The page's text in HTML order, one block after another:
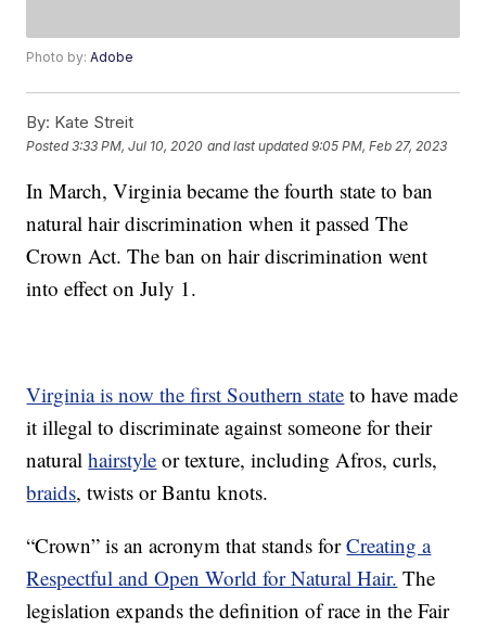
Photo by:Adobe
By: Kate Streit
Posted3:33 PM, Jul 10, 2020 and last updated 9:05 PM, Feb 27, 2023
In March, Virginia became the fourth state to ban
natural hair discrimination when it passed The
Crown Act. The ban on hair discrimination went
into effect on July 1.
Virginia is now the first Southern state to have made
it illegal to discriminate against someone for their
naturalhairstyle or texture, including Afros, curls,
braids, twists or Bantu knots.
“Crown” is an acronym that stands forCreating a
Respectful and Open World for Natural Hair. The
legislation expands the definition of race in the Fair